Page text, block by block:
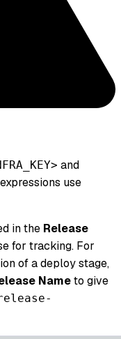
and
use
in the Release
for tracking. For
of a deploy stage,
Nameto give